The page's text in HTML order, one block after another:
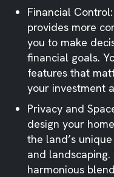
Financial
provides more
you to make
financial goals.
features that
your investment
Privacy and
design your
the land’s
and
harmonious